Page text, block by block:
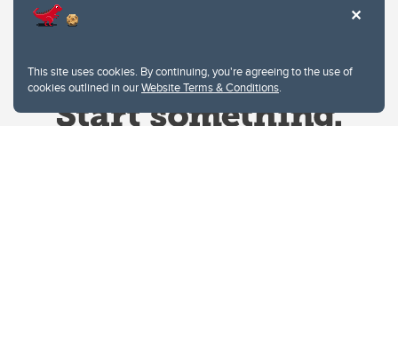
This site uses cookies. By continuing, you're agreeing to the use of
cookies outlined in ourWebsite Terms & Conditions.